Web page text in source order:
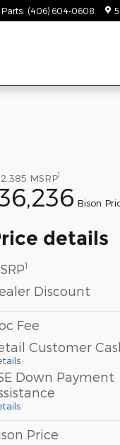
Parts: (406) 604-0608
MSRP1
Bison
details
1
Discount
Fee
Customer
Down Payment
Price